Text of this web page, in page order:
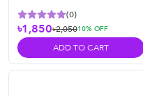
(0)
৳1,850৳2,05010% OFF
ADD TO CART